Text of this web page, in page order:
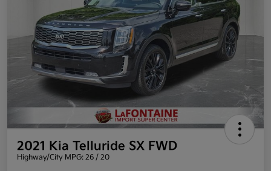
2021 Kia Telluride SX FWD
Highway/City MPG: 26 / 20